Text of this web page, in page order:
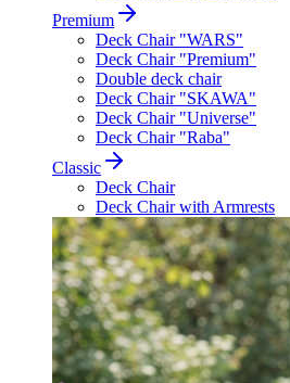
Premium
Deck Chair "WARS"
Deck Chair "Premium"
Double deck chair
Deck Chair "SKAWA"
Deck Chair "Universe"
Deck Chair "Raba"
Classic
Deck Chair
Deck Chair with Armrests